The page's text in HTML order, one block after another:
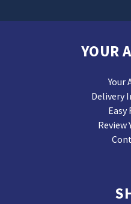
YOUR
Your
Delivery
Easy
Review